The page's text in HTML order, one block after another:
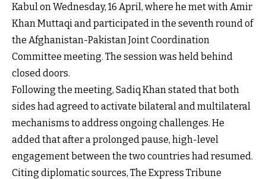
Kabul on Wednesday, 16 April, where he met with Amir
Khan Muttaqi and participated in the seventh round of
the Afghanistan-Pakistan Joint Coordination
Committee meeting. The session was held behind
closed doors.
Following the meeting, Sadiq Khan stated that both
sides had agreed to activate bilateral and multilateral
mechanisms to address ongoing challenges. He
added that after a prolonged pause, high-level
engagement between the two countries had resumed.
Citing diplomatic sources, The Express Tribune